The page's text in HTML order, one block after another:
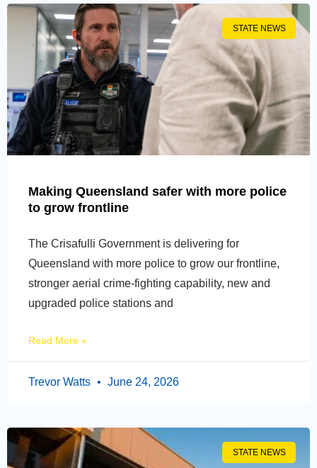
STATE NEWS
Making Queensland safer with more police
to grow frontline
The Crisafulli Government is delivering for
Queensland with more police to grow our frontline,
stronger aerial crime-fighting capability, new and
upgraded police stations and
Read More »
Trevor Watts June 24, 2026
STATE NEWS